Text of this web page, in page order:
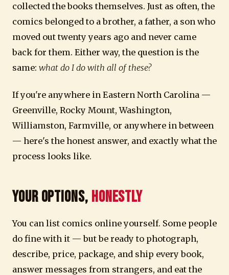
collected the books themselves. Just as often, the
comics belonged to a brother, a father, a son who
moved out twenty years ago and never came
back for them. Either way, the question is the
same: what do I do with all of these?
If you're anywhere in Eastern North Carolina —
Greenville, Rocky Mount, Washington,
Williamston, Farmville, or anywhere in between
— here's the honest answer, and exactly what the
process looks like.
Your Options, Honestly
You can list comics online yourself. Some people
do fine with it — but be ready to photograph,
describe, price, package, and ship every book,
answer messages from strangers, and eat the